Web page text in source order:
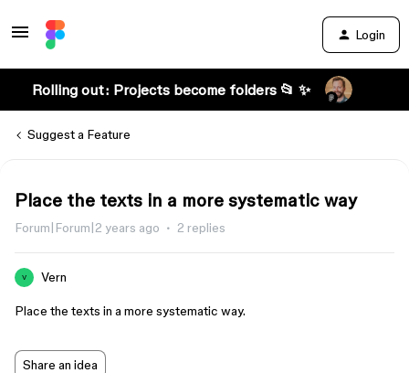
Login
Rolling out: Projects become folders 📂 ✨
Suggest a Feature
Place the texts in a more systematic way
Forum|Forum|2 years ago 2 replies
V Vern
Place the texts in a more systematic way.
Share an idea